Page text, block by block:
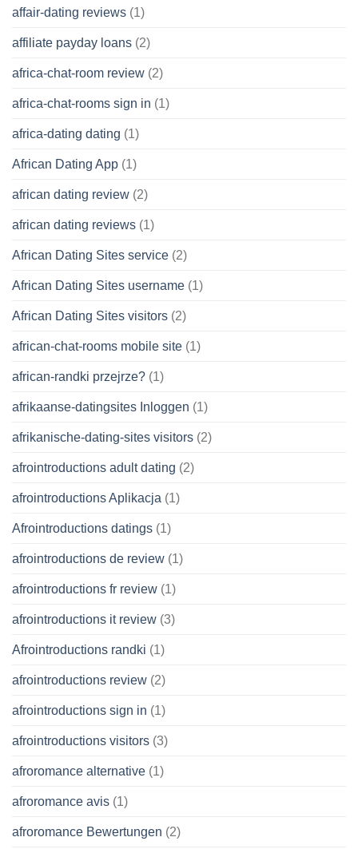
affair-dating reviews (1)
affiliate payday loans (2)
africa-chat-room review (2)
africa-chat-rooms sign in (1)
africa-dating dating (1)
African Dating App (1)
african dating review (2)
african dating reviews (1)
African Dating Sites service (2)
African Dating Sites username (1)
African Dating Sites visitors (2)
african-chat-rooms mobile site (1)
african-randki przejrze? (1)
afrikaanse-datingsites Inloggen (1)
afrikanische-dating-sites visitors (2)
afrointroductions adult dating (2)
afrointroductions Aplikacja (1)
Afrointroductions datings (1)
afrointroductions de review (1)
afrointroductions fr review (1)
afrointroductions it review (3)
Afrointroductions randki (1)
afrointroductions review (2)
afrointroductions sign in (1)
afrointroductions visitors (3)
afroromance alternative (1)
afroromance avis (1)
afroromance Bewertungen (2)